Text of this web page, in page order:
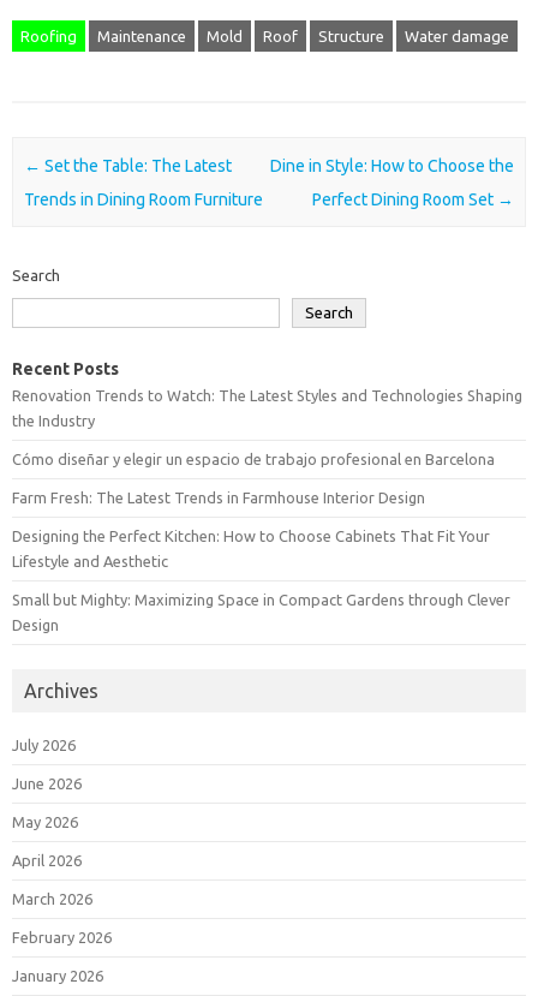
Roofing Maintenance Mold Roof Structure Water damage
Post navigation
← Set the Table: The Latest
Trends in Dining Room Furniture
Dine in Style: How to Choose the
Perfect Dining Room Set →
Search
Search
Recent Posts
Renovation Trends to Watch: The Latest Styles and Technologies Shaping
the Industry
Cómo diseñar y elegir un espacio de trabajo profesional en Barcelona
Farm Fresh: The Latest Trends in Farmhouse Interior Design
Designing the Perfect Kitchen: How to Choose Cabinets That Fit Your
Lifestyle and Aesthetic
Small but Mighty: Maximizing Space in Compact Gardens through Clever
Design
Archives
July 2026
June 2026
May 2026
April 2026
March 2026
February 2026
January 2026